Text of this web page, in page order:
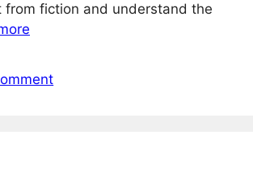
from fiction and understand the